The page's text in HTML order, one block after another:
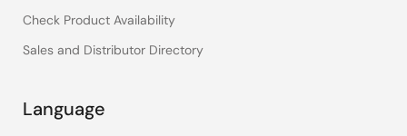
Check Product Availability
Sales and Distributor Directory
Language